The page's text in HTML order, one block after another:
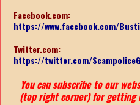
Facebook.com:
https://www.facebook.com/
Twitter.com:
https://twitter.com/ScampoliceG
You can subscribe to our
(top right corner) for getting